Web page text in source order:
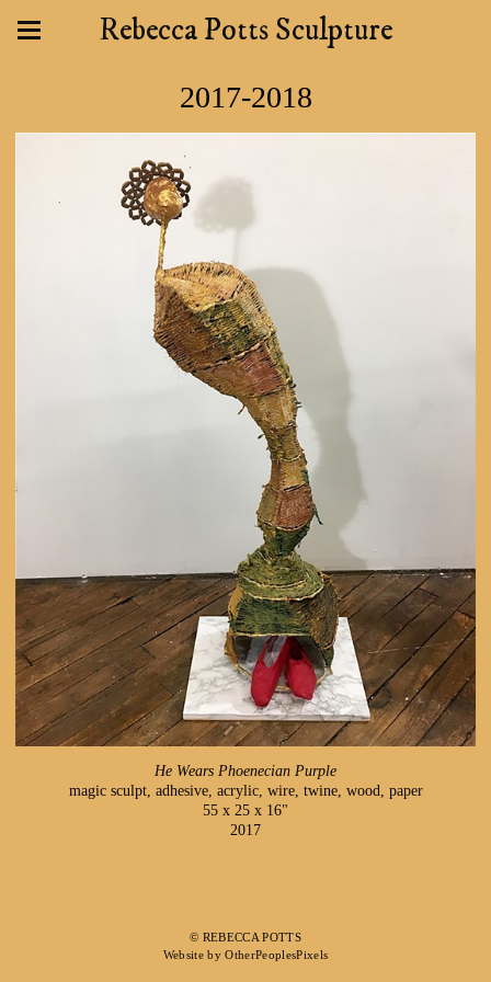
Rebecca Potts Sculpture
2017-2018
He Wears Phoenecian Purple
magic sculpt, adhesive, acrylic, wire, twine, wood, paper
55 x 25 x 16"
2017
© REBECCA POTTS
Website by OtherPeoplesPixels